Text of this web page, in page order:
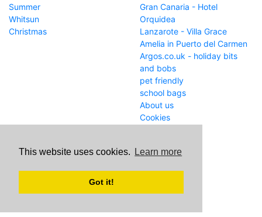
This website uses cookies. Learn more
Got it!
Summer
Whitsun
Christmas
Gran Canaria - Hotel
Orquidea
Lanzarote - Villa Grace
Amelia in Puerto del Carmen
Argos.co.uk - holiday bits
and bobs
pet friendly
school bags
About us
Cookies
WWW
Email